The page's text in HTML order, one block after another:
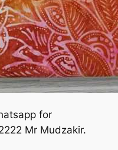
for
Mr Mudzakir.